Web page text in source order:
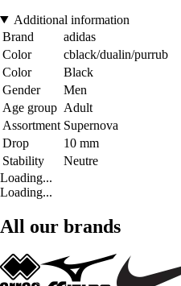
Additional information
Brand
adidas
Color
cblack/dualin/purrub
Color
Black
Gender
Men
Age group Adult
Assortment Supernova
Drop
10 mm
Stability
Neutre
Loading...
Loading...
All our brands